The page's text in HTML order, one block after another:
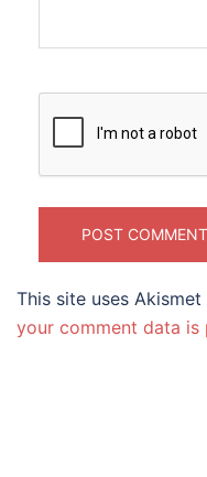
This site uses
your comment data is